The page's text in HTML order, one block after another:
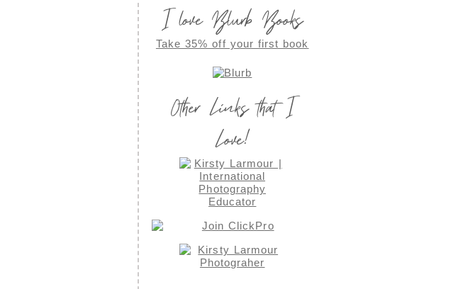
I love Blurb Books
Take 35% off your first book
Other Links that I
Love!